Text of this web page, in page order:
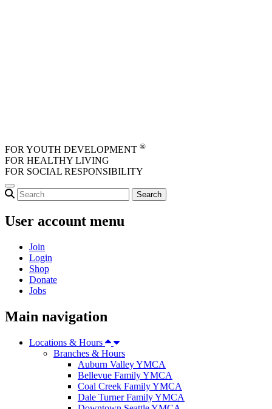
FOR YOUTH DEVELOPMENT ®
FOR HEALTHY LIVING
FOR SOCIAL RESPONSIBILITY
User account menu
Join
Login
Shop
Donate
Jobs
Main navigation
Locations & Hours
Branches & Hours
Auburn Valley YMCA
Bellevue Family YMCA
Coal Creek Family YMCA
Dale Turner Family YMCA